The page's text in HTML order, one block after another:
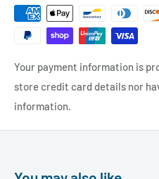
Your payment information is
store credit card details nor
information.